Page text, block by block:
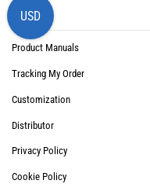
Support
Product Manuals
Tracking My Order
Customization
Distributor
Privacy Policy
Cookie Policy
USD